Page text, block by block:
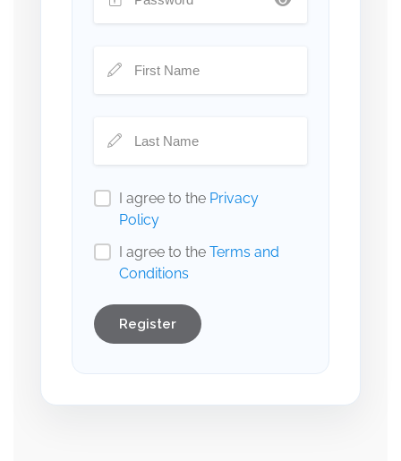
I agree to the Privacy
Policy
I agree to the Terms and
Conditions
Register